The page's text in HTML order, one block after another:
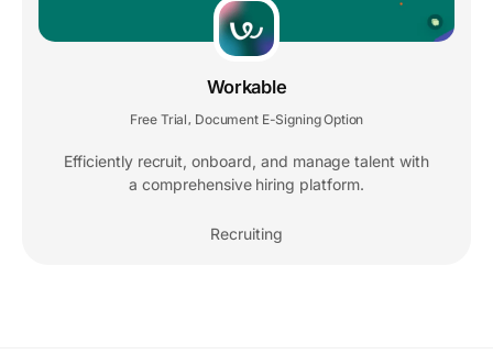
Workable
Free Trial , Document E-Signing Option
Efficiently recruit, onboard, and manage talent with
a comprehensive hiring platform.
Recruiting